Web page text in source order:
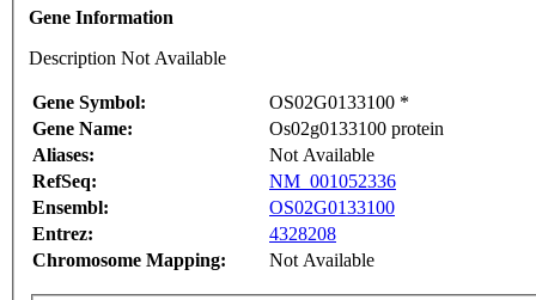
Gene Information
Description Not Available
Gene Symbol:
OS02G0133100 *
Gene Name:
Os02g0133100 protein
Aliases:
Not Available
RefSeq:
NM_001052336
Ensembl:
OS02G0133100
Entrez:
4328208
Chromosome Mapping:
Not Available